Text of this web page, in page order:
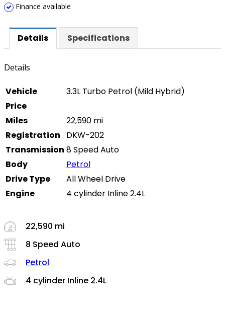
Finance available
Details Specifications
Details
Vehicle
3.3L Turbo Petrol (Mild Hybrid)
Price
Miles
22,590 mi
Registration
DKW-202
Transmission 8 Speed Auto
Body
Petrol
Drive Type
All Wheel Drive
Engine
4 cylinder Inline 2.4L
22,590 mi
8 Speed Auto
Petrol
4 cylinder Inline 2.4L